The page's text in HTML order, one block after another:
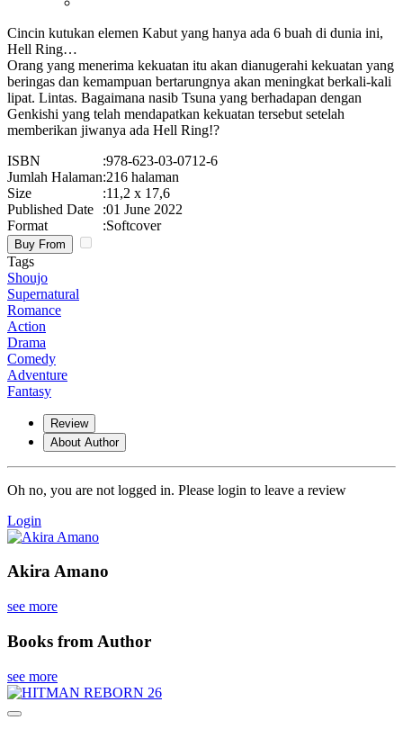
Cincin kutukan elemen Kabut yang hanya ada 6 buah di dunia ini,
Hell Ring…
Orang yang menerima kekuatan itu akan dianugerahi kekuatan yang
beringas dan kemampuan bertarungnya akan meningkat berkali-kali
lipat. Lintas. Bagaimana nasib Tsuna yang berhadapan dengan
Genkishi yang telah mendapatkan kekuatan tersebut setelah
memberikan jiwanya ada Hell Ring!?
ISBN
:978-623-03-0712-6
Jumlah Halaman:216 halaman
Size
:11,2 x 17,6
Published Date
:01 June 2022
Format
:Softcover
Buy From
Tags
Shoujo
Supernatural
Romance
Action
Drama
Comedy
Adventure
Fantasy
Review
About Author
Oh no, you are not logged in. Please login to leave a review
Login
Akira Amano
see more
Books from Author
see more